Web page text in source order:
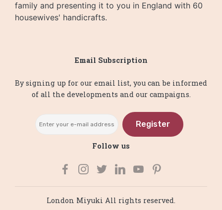
family and presenting it to you in England with 60
housewives' handicrafts.
Email Subscription
By signing up for our email list, you can be informed
of all the developments and our campaigns.
Register
Follow us
London Miyuki All rights reserved.